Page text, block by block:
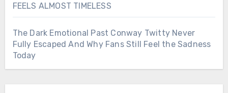
FEELS ALMOST TIMELESS
The Dark Emotional Past Conway Twitty Never
Fully Escaped And Why Fans Still Feel the Sadness
Today